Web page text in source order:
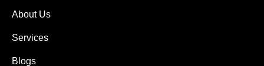
About Us
Services
Blogs